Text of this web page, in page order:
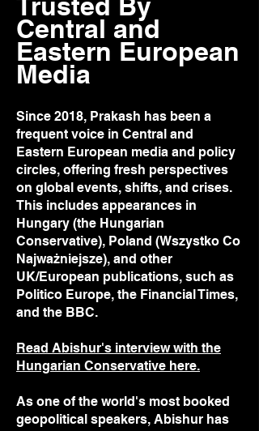
Central and
Eastern European
Media
Since 2018, Prakash has been a
frequent voice in Central and
Eastern European media and policy
circles, offering fresh perspectives
on global events, shifts, and crises.
This includes appearances in
Hungary (the Hungarian
Conservative), Poland (Wszystko Co
Najważniejsze), and other
UK/European publications, such as
Politico Europe, the Financial Times,
and the BBC.
Read Abishur's interview with the
Hungarian Conservative here.
As one of the world's most booked
geopolitical speakers, Abishur has